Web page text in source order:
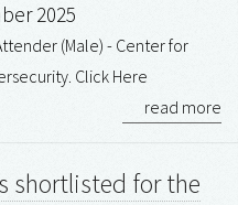
2025
(Male) - Center for
Click Here
read more
shortlisted for the